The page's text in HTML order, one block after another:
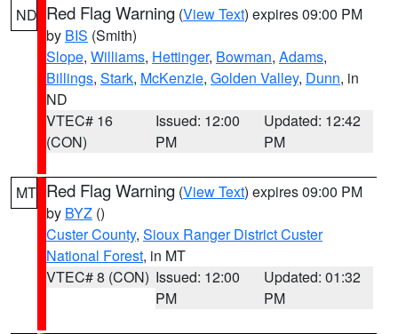
ND Red Flag Warning (View Text) expires 09:00 PM
by BIS (Smith)
Slope, Williams, Hettinger, Bowman, Adams,
Billings, Stark, McKenzie, Golden Valley, Dunn, in
ND
VTEC# 16
(CON)
Issued: 12:00
PM
Updated: 12:42
PM
MT Red Flag Warning (View Text) expires 09:00 PM
by BYZ ()
Custer County, Sioux Ranger District Custer
National Forest, in MT
VTEC# 8 (CON) Issued: 12:00
PM
Updated: 01:32
PM